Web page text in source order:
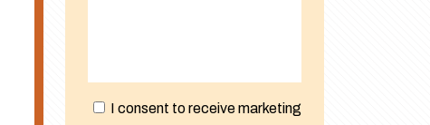
I consent to receive marketing